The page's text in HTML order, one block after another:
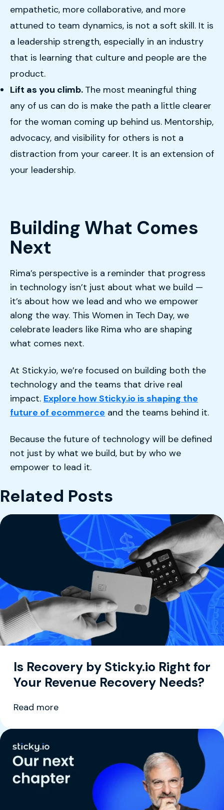
empathetic, more collaborative, and more
attuned to team dynamics, is not a soft skill. It is
a leadership strength, especially in an industry
that is learning that culture and people are the
product.
Lift as you climb. The most meaningful thing
any of us can do is make the path a little clearer
for the woman coming up behind us. Mentorship,
advocacy, and visibility for others is not a
distraction from your career. It is an extension of
your leadership.
Building What Comes
Next
Rima’s perspective is a reminder that progress
in technology isn’t just about what we build —
it’s about how we lead and who we empower
along the way. This Women in Tech Day, we
celebrate leaders like Rima who are shaping
what comes next.
At Sticky.io, we’re focused on building both the
technology and the teams that drive real
impact. Explore how Sticky.io is shaping the
future of ecommerce and the teams behind it.
Because the future of technology will be defined
not just by what we build, but by who we
empower to lead it.
Related Posts
Is Recovery by Sticky.io Right for
Your Revenue Recovery Needs?
Read more